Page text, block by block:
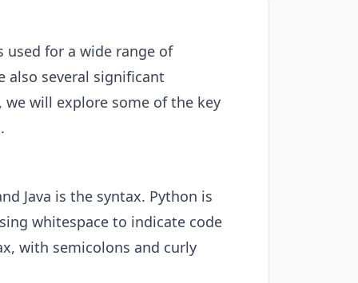
used for a wide range of
also several significant
will explore some of the key
Java is the syntax. Python is
whitespace to indicate code
with semicolons and curly